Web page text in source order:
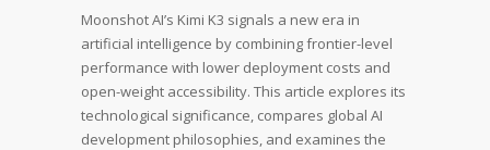
Moonshot AI’s Kimi K3 signals a new era in
artificial intelligence by combining frontier-level
performance with lower deployment costs and
open-weight accessibility. This article explores its
technological significance, compares global AI
development philosophies, and examines the